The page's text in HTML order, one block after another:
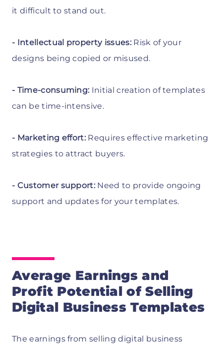
it difficult to stand out.
- Intellectual property issues: Risk of your
designs being copied or misused.
- Time-consuming: Initial creation of templates
can be time-intensive.
- Marketing effort: Requires effective marketing
strategies to attract buyers.
- Customer support: Need to provide ongoing
support and updates for your templates.
Average Earnings and
Profit Potential of Selling
Digital Business Templates
The earnings from selling digital business